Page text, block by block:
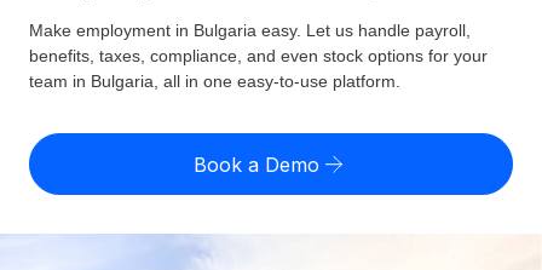
Global Payroll
Run compliant payroll easily
Expand globally with zero entity cost
Contractor Management
GLOBAL COVERAGE
Country Explorer
US State Explorer
Compare Remote
Resources
Misclassification risk calculator
Check employee misclassification risk by country
Pricing
English (United States)
Make employment in Bulgaria easy. Let us handle payroll,
benefits, taxes, compliance, and even stock options for your
team in Bulgaria, all in one easy-to-use platform.
Book a Demo